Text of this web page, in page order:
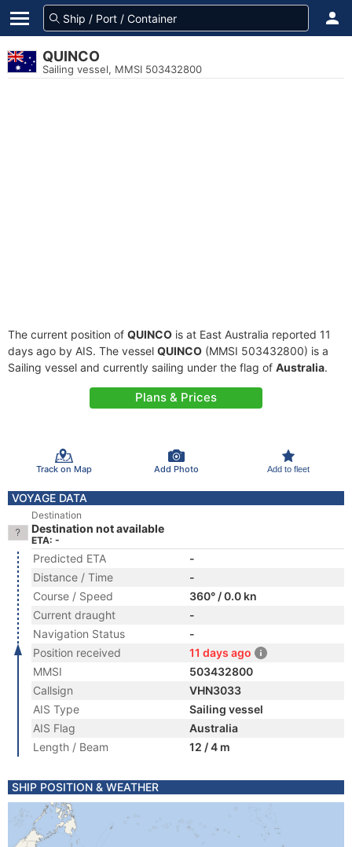
QUINCO
Sailing vessel, MMSI 503432800
The current position of QUINCO is at East Australia reported 11
days ago by AIS. The vessel QUINCO (MMSI 503432800) is a
Sailing vessel and currently sailing under the flag of Australia.
Plans & Prices
Track on Map Add Photo Add to fleet
VOYAGE DATA
Destination
Destination not available
ETA: -
Predicted ETA
-
Distance / Time
-
Course / Speed
360° / 0.0 kn
Current draught
-
Navigation Status
-
Position received
11 days ago
MMSI
503432800
Callsign
VHN3033
AIS Type
Sailing vessel
AIS Flag
Australia
Length / Beam
12 / 4 m
SHIP POSITION & WEATHER